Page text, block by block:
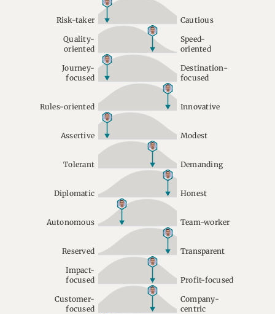
Risk-taker Cautious
Quality-
oriented
Speed-
oriented
Journey-
focused
Destination-
focused
Rules-oriented Innovative
Assertive Modest
Tolerant Demanding
Diplomatic Honest
Autonomous Team-worker
Reserved Transparent
Impact-
focused
Profit-focused
Customer-
focused
Company-
centric